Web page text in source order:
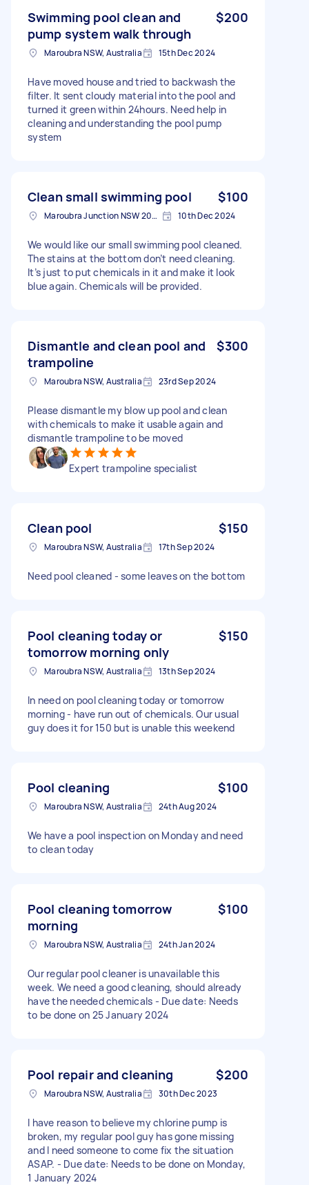
Swimming pool clean and
pump system walk through
$200
Maroubra NSW, Australia 15th Dec 2024
Have moved house and tried to backwash the
filter. It sent cloudy material into the pool and
turned it green within 24hours. Need help in
cleaning and understanding the pool pump
system
Clean small swimming pool $100
Maroubra Junction NSW 2035, Australia 10th Dec 2024
We would like our small swimming pool cleaned.
The stains at the bottom don’t need cleaning.
It’s just to put chemicals in it and make it look
blue again. Chemicals will be provided.
Dismantle and clean pool and
trampoline
$300
Maroubra NSW, Australia 23rd Sep 2024
Please dismantle my blow up pool and clean
with chemicals to make it usable again and
dismantle trampoline to be moved
Expert trampoline specialist
Clean pool $150
Maroubra NSW, Australia 17th Sep 2024
Need pool cleaned - some leaves on the bottom
Pool cleaning today or
tomorrow morning only
$150
Maroubra NSW, Australia 13th Sep 2024
In need on pool cleaning today or tomorrow
morning - have run out of chemicals. Our usual
guy does it for 150 but is unable this weekend
Pool cleaning $100
Maroubra NSW, Australia 24th Aug 2024
We have a pool inspection on Monday and need
to clean today
Pool cleaning tomorrow
morning
$100
Maroubra NSW, Australia 24th Jan 2024
Our regular pool cleaner is unavailable this
week. We need a good cleaning, should already
have the needed chemicals - Due date: Needs
to be done on 25 January 2024
Pool repair and cleaning $200
Maroubra NSW, Australia 30th Dec 2023
I have reason to believe my chlorine pump is
broken, my regular pool guy has gone missing
and I need someone to come fix the situation
ASAP. - Due date: Needs to be done on Monday,
1 January 2024